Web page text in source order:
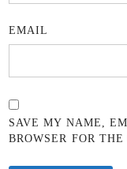
EMAIL
SAVE MY NAME,
BROWSER FOR